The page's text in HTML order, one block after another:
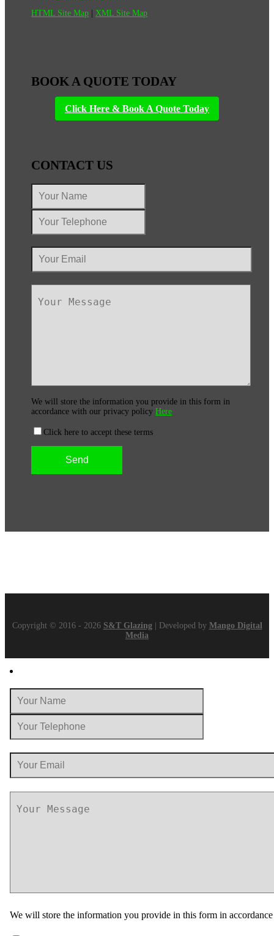
HTML Site Map |XML Site Map
BOOK A QUOTE TODAY
Click Here & Book A Quote Today
CONTACT US
We will store the information you provide in this form in
accordance with our privacy policyHere
Click here to accept these terms
Copyright © 2016 - 2026 S&T Glazing | Developed by Mango Digital
Media
We will store the information you provide in this form in